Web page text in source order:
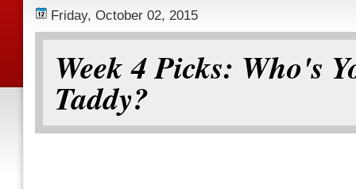
Friday, October 02, 2015
Week 4 Picks: Who's
Taddy?